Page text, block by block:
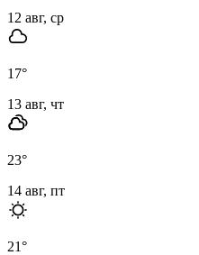
12 авг, ср
17°
13 авг, чт
23°
14 авг, пт
21°